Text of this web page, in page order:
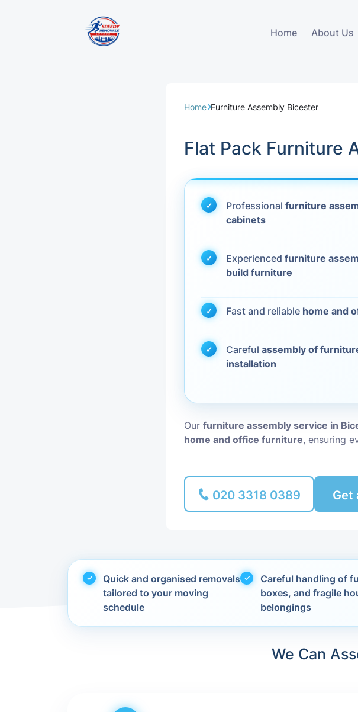
Home About Us
Office Removals
Student Removals
European Removals
Man and Van
Home Furniture Assembly Bicester
Flat Pack Furniture
Professionalfurniture
cabinets
Experiencedfurniture
build furniture
Fast and reliable home and
Carefulassembly of
installation
Ourfurniture assembly service in
home and office furniture, ensuring
020 3318 0389 Get
Quick and organised removals
tailored to your moving
schedule
Careful handling of
boxes, and fragile
belongings
We Can